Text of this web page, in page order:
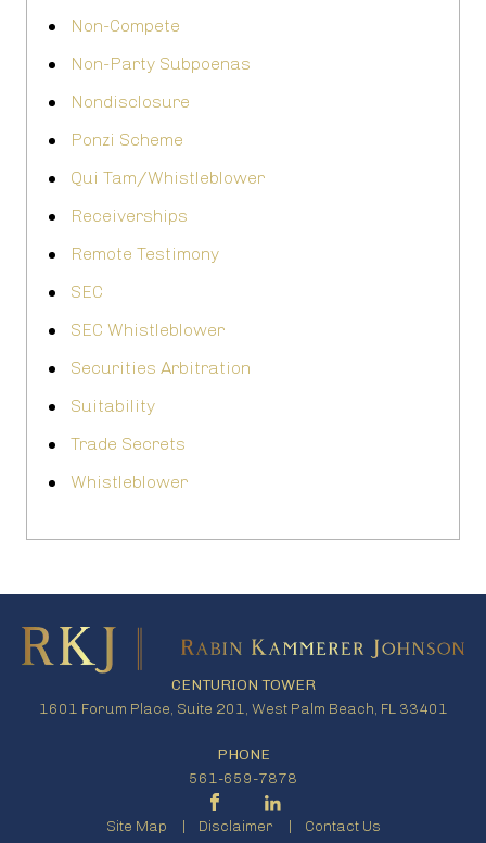
Non-Compete
Non-Party Subpoenas
Nondisclosure
Ponzi Scheme
Qui Tam/Whistleblower
Receiverships
Remote Testimony
SEC
SEC Whistleblower
Securities Arbitration
Suitability
Trade Secrets
Whistleblower
CENTURION TOWER
1601 Forum Place, Suite 201, West Palm Beach, FL 33401
PHONE
561-659-7878
Site Map Disclaimer Contact Us